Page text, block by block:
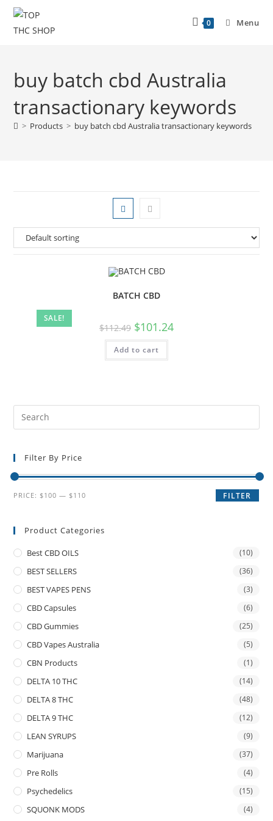
0 Menu
buy batch cbd Australia
transactionary keywords
> Products > buy batch cbd Australia transactionary keywords
SALE!
BATCH CBD
$112.49 $101.24
Add to cart
Filter By Price
FILTER
PRICE: $100 — $110
Product Categories
Best CBD OILS (10)
BEST SELLERS (36)
BEST VAPES PENS (3)
CBD Capsules (6)
CBD Gummies (25)
CBD Vapes Australia (5)
CBN Products (1)
DELTA 10 THC (14)
DELTA 8 THC (48)
DELTA 9 THC (12)
LEAN SYRUPS (9)
Marijuana (37)
Pre Rolls (4)
Psychedelics (15)
SQUONK MODS (4)